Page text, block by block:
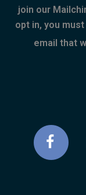
join our
opt in, you
email that